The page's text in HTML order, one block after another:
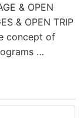
& OPEN
& OPEN TRIP
concept of
…